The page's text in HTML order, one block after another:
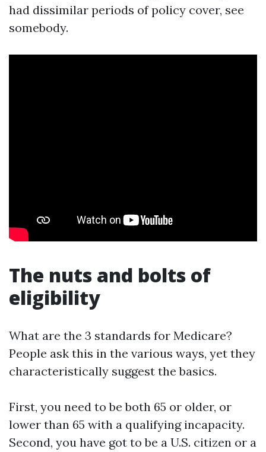
had dissimilar periods of policy cover, see
somebody.
The nuts and bolts of
eligibility
What are the 3 standards for Medicare?
People ask this in the various ways, yet they
characteristically suggest the basics.
First, you need to be both 65 or older, or
lower than 65 with a qualifying incapacity.
Second, you have got to be a U.S. citizen or a